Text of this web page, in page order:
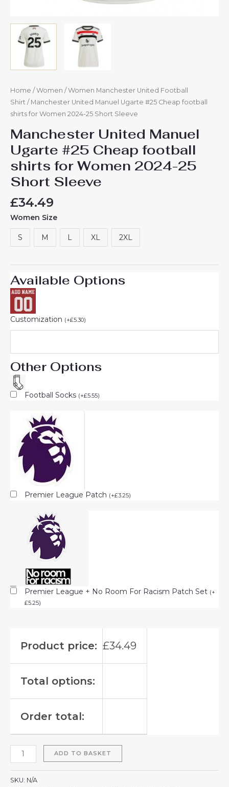
Home / Women / Women Manchester United Football
Shirt / Manchester United Manuel Ugarte #25 Cheap football
shirts for Women 2024-25 Short Sleeve
Manchester United Manuel
Ugarte #25 Cheap football
shirts for Women 2024-25
Short Sleeve
£34.49
Women Size
S M L XL 2XL
Available Options
Customization (+£5.30)
Other Options
Football Socks (+£5.55)
Premier League Patch (+£3.25)
Premier League + No Room For Racism Patch Set (+
£5.25)
Product price: £34.49
Total options:
Order total:
ADD TO BASKET
SKU: N/A